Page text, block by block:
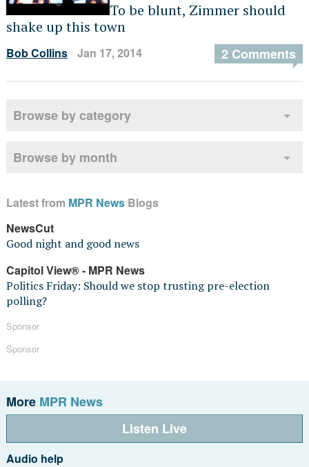
To be blunt, Zimmer should
shake up this town
Bob Collins Jan 17, 2014 2 Comments
Browse by category
Browse by month
Latest from MPR NewsBlogs
NewsCut
Good night and good news
Capitol View® - MPR News
Politics Friday: Should we stop trusting pre-election
polling?
Sponsor
Sponsor
More MPR News
Listen Live
Audio help